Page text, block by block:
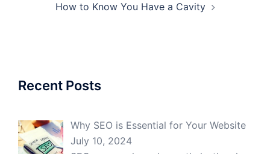
How to Know You Have a Cavity
Recent Posts
Why SEO is Essential for Your Website
July 10, 2024